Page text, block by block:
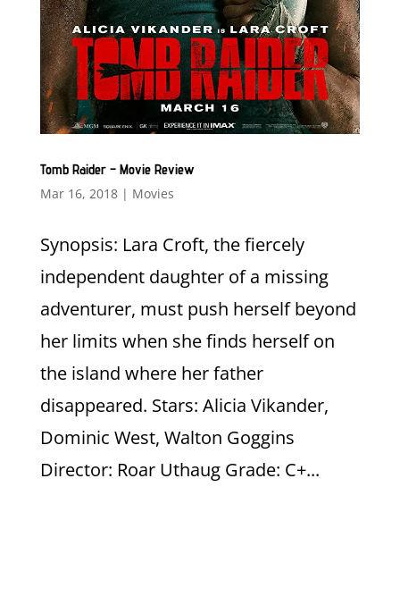
Tomb Raider – Movie Review
Mar 16, 2018| Movies
Synopsis: Lara Croft, the fiercely
independent daughter of a missing
adventurer, must push herself beyond
her limits when she finds herself on
the island where her father
disappeared. Stars: Alicia Vikander,
Dominic West, Walton Goggins
Director: Roar Uthaug Grade: C+...